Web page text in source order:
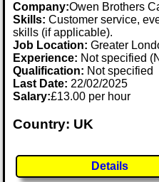
Company:Owen Brothers
Skills: Customer service,
skills (if applicable).
Job Location:Greater
Experience: Not specified
Qualification: Not specified
Last Date: 22/02/2025
Salary:£13.00 per hour
Country: UK
Details